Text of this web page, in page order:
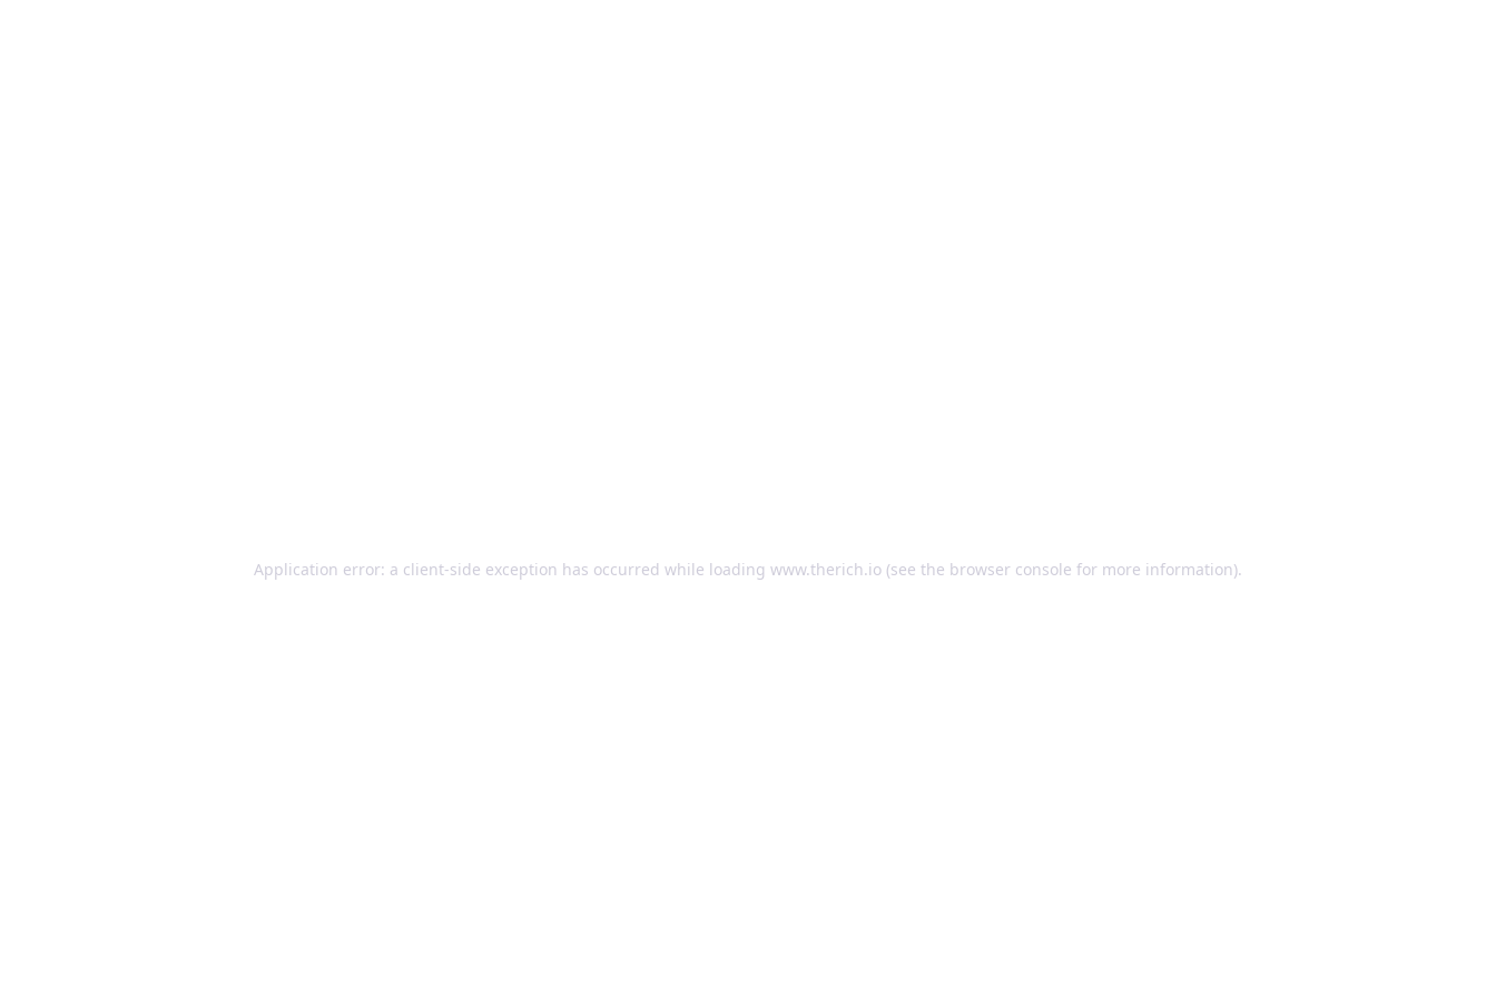
Application error: a client-side exception has occurred while loading www.therich.io (see the browser console for more information).